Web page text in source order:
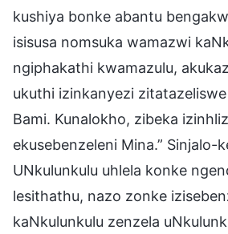
kushiya bonke abantu
isisusa nomsuka wamazwi
ngiphakathi kwamazulu,
ukuthi izinkanyezi
Bami. Kunalokho, zibeka
ekusebenzeleni Mina.” Sinjalo-
UNkulunkulu uhlela konke
lesithathu, nazo zonke
kaNkulunkulu zenzela